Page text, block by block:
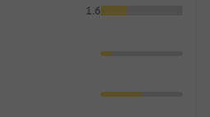
1.6